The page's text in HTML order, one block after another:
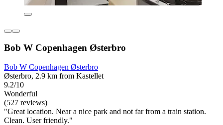
Bob W Copenhagen Østerbro
Bob W Copenhagen Østerbro
Østerbro, 2.9 km from Kastellet
9.2/10
Wonderful
(527 reviews)
"Great location. Near a nice park and not far from a train station.
Clean. User friendly."